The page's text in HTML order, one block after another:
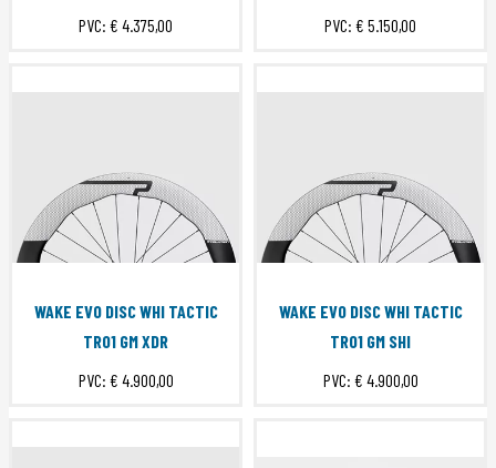
PVC: € 4.375,00
PVC: € 5.150,00
WAKE EVO DISC WHI TACTIC
TR01 GM XDR
PVC: € 4.900,00
WAKE EVO DISC WHI TACTIC
TR01 GM SHI
PVC: € 4.900,00